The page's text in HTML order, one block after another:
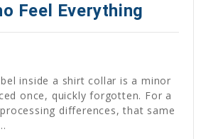
Feel Everything
inside a shirt collar is a minor
once, quickly forgotten. For a
differences, that same